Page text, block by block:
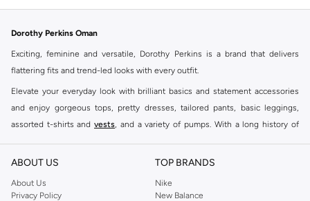
Dorothy Perkins Oman
Exciting, feminine and versatile, Dorothy Perkins is a brand that delivers
flattering fits and trend-led looks with every outfit.
Elevate your everyday look with brilliant basics and statement accessories
and enjoy gorgeous tops, pretty dresses, tailored pants, basic leggings,
assorted t-shirts and vests, and a variety of pumps. With a long history of
reputation for style, year after year. Whether updating your work wardrobe,
you're sure to find what you need.
ABOUT US
About Us
Privacy Policy
TOP BRANDS
Nike
New Balance